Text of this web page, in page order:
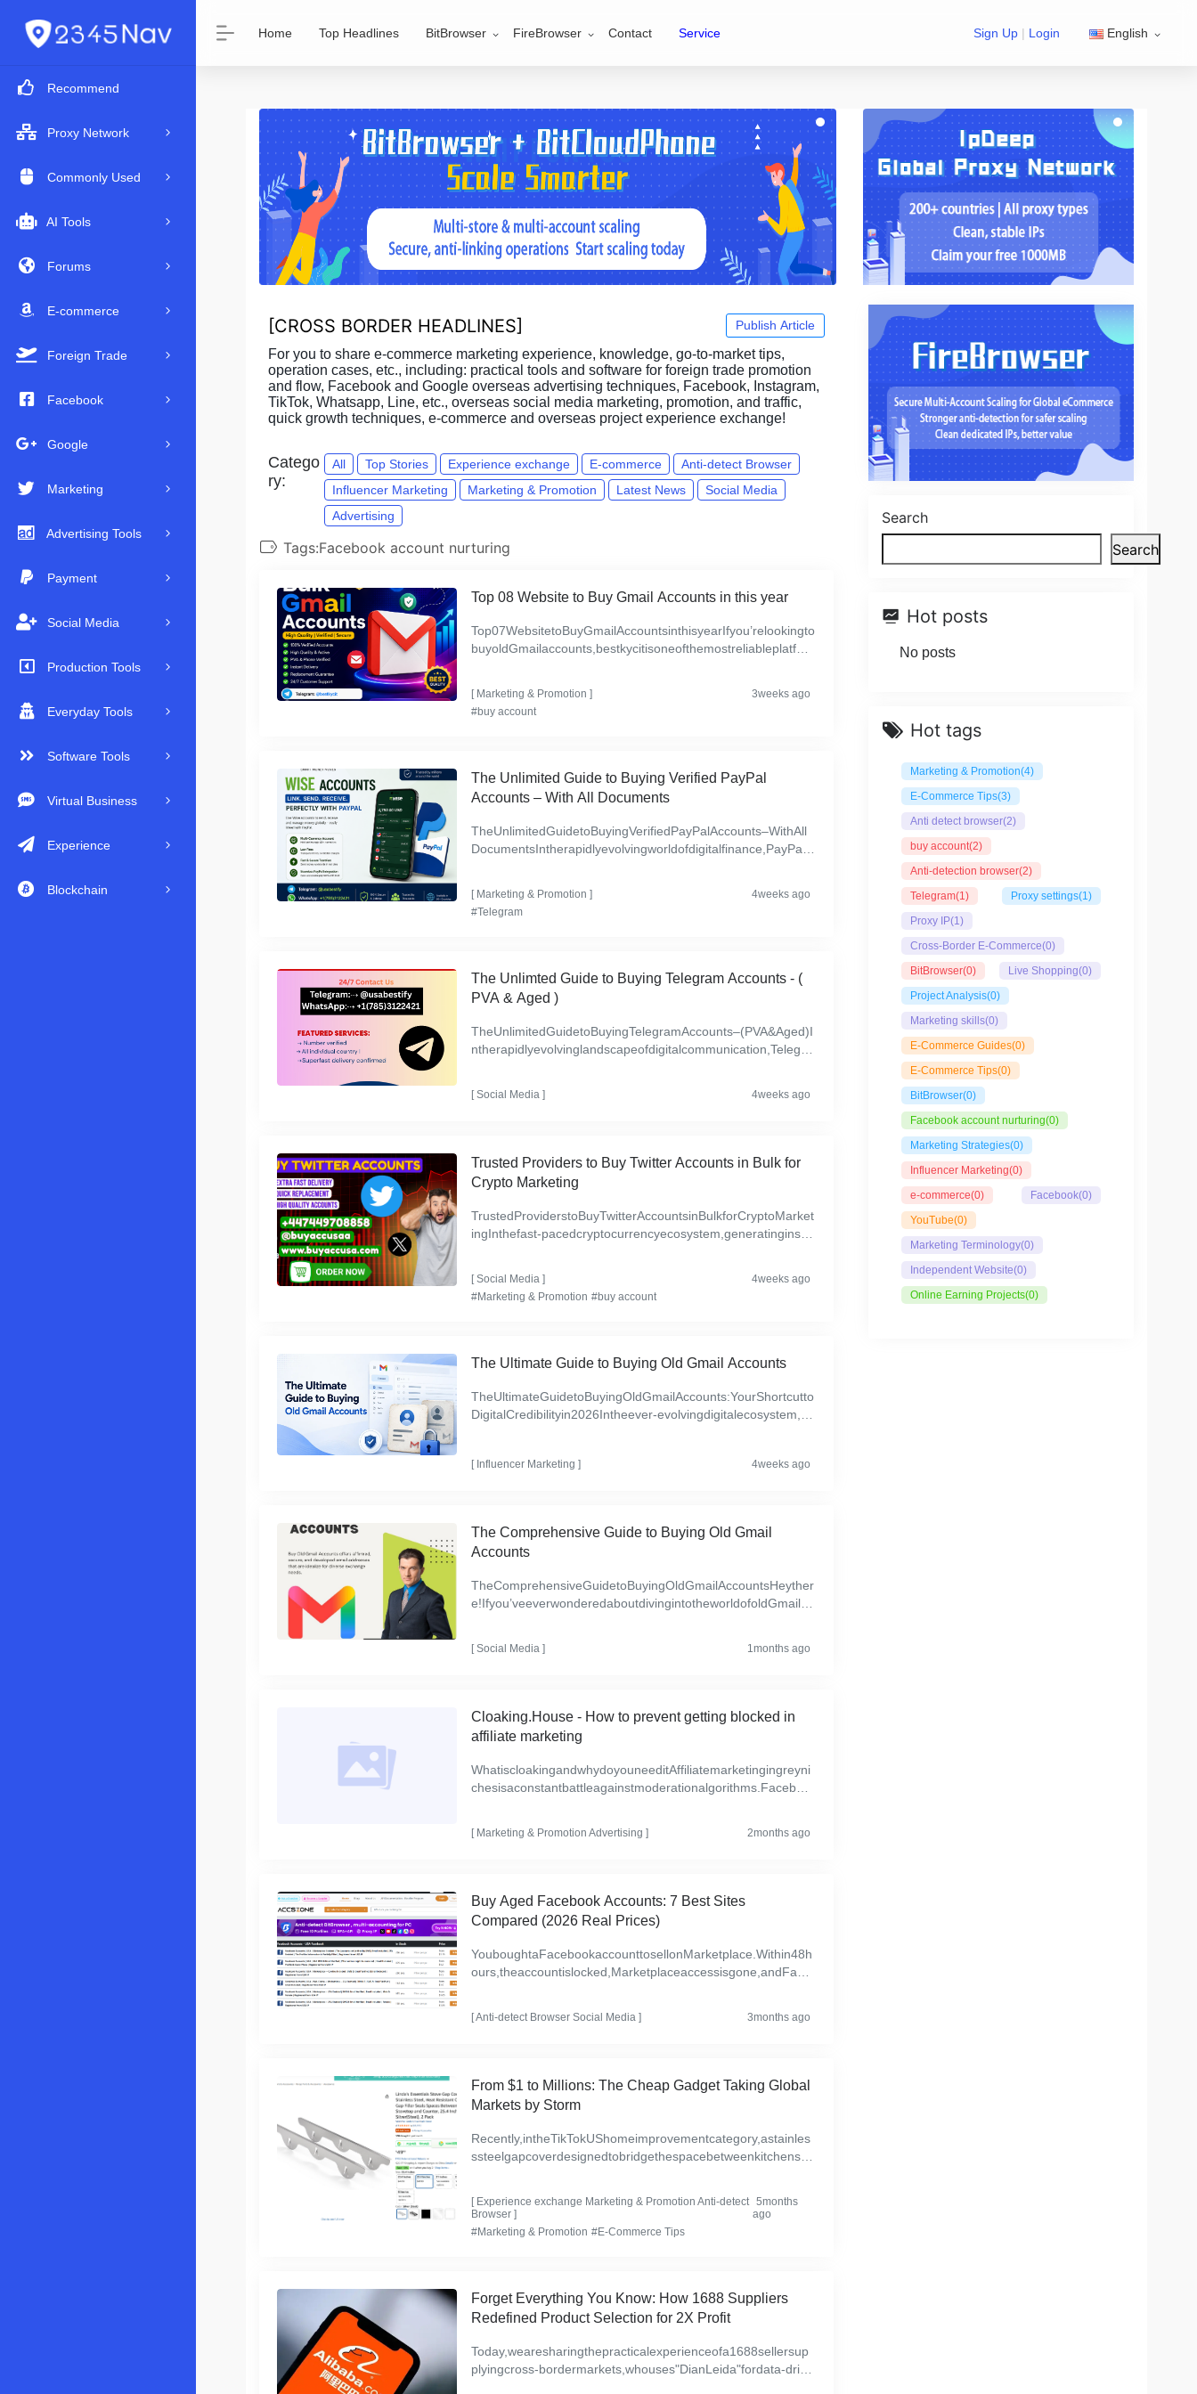
Recommend
Proxy Network
Commonly Used
AI Tools
Forums
E-commerce
Foreign Trade
Facebook
Google
Marketing
Advertising Tools
Payment
Social Media
Production Tools
Everyday Tools
Software Tools
Virtual Business
Experience
Blockchain
Home Top Headlines BitBrowser FireBrowser Contact Service Sign Up | Login English
[CROSS BORDER HEADLINES] Publish Article
For you to share e-commerce marketing experience, knowledge, go-to-market tips,
operation cases, etc., including: practical tools and software for foreign trade promotion
and flow, Facebook and Google overseas advertising techniques, Facebook, Instagram,
TikTok, Whatsapp, Line, etc., overseas social media marketing, promotion, and traffic,
quick growth techniques, e-commerce and overseas project experience exchange!
Catego
ry:
All Top Stories Experience exchange E-commerce
Anti-detect Browser
Influencer Marketing
Marketing & Promotion Latest News
Social Media
Advertising
Tags:Facebook account nurturing
Top 08 Website to Buy Gmail Accounts in this year
Top07WebsitetoBuyGmailAccountsinthisyearIfyou’relookingto
buyoldGmailaccounts,bestkycitisoneofthemostreliableplatfor
[ Marketing & Promotion ]
3weeks ago
#buy account
The Unlimited Guide to Buying Verified PayPal
Accounts – With All Documents
TheUnlimitedGuidetoBuyingVerifiedPayPalAccounts–WithAll
DocumentsIntherapidlyevolvingworldofdigitalfinance,PayPalr
[ Marketing & Promotion ]
4weeks ago
#Telegram
The Unlimted Guide to Buying Telegram Accounts - (
PVA & Aged )
TheUnlimitedGuidetoBuyingTelegramAccounts–(PVA&Aged)I
ntherapidlyevolvinglandscapeofdigitalcommunication,Telegra
[Social Media] 4weeks ago
Trusted Providers to Buy Twitter Accounts in Bulk for
Crypto Marketing
TrustedProviderstoBuyTwitterAccountsinBulkforCryptoMarket
ingInthefast-pacedcryptocurrencyecosystem,generatinginsta
[Social Media]
4weeks ago
#Marketing & Promotion #buy account
The Ultimate Guide to Buying Old Gmail Accounts
TheUltimateGuidetoBuyingOldGmailAccounts:YourShortcutto
DigitalCredibilityin2026Intheever-evolvingdigitalecosystem,es
[ Influencer Marketing ] 4weeks ago
The Comprehensive Guide to Buying Old Gmail
Accounts
TheComprehensiveGuidetoBuyingOldGmailAccountsHeyther
e!Ifyou’veeverwonderedaboutdivingintotheworldofoldGmailac
[Social Media] 1months ago
Cloaking.House - How to prevent getting blocked in
affiliate marketing
WhatiscloakingandwhydoyouneeditAffiliatemarketingingreyni
chesisaconstantbattleagainstmoderationalgorithms.Faceboo
[ Marketing & Promotion Advertising ] 2months ago
Buy Aged Facebook Accounts: 7 Best Sites
Compared (2026 Real Prices)
YouboughtaFacebookaccounttosellonMarketplace.Within48h
ours,theaccountislocked,Marketplaceaccessisgone,andFace
[Anti-detect Browser Social Media] 3months ago
From $1 to Millions: The Cheap Gadget Taking Global
Markets by Storm
Recently,intheTikTokUShomeimprovementcategory,astainles
ssteelgapcoverdesignedtobridgethespacebetweenkitchensto
[ Experience exchange Marketing & Promotion Anti-detect
Browser]
5months
ago
#Marketing & Promotion #E-Commerce Tips
Forget Everything You Know: How 1688 Suppliers
Redefined Product Selection for 2X Profit
Today,wearesharingthepracticalexperienceofa1688sellersup
plyingcross-bordermarkets,whouses"DianLeida"fordata-drive
Search
Search
Hot posts
No posts
Hot tags
Marketing & Promotion(4)
E-Commerce Tips(3)
Anti detect browser(2)
buy account(2)
Anti-detection browser(2)
Telegram(1) Proxy settings(1)
Proxy IP(1)
Cross-Border E-Commerce(0)
BitBrowser(0) Live Shopping(0)
Project Analysis(0)
Marketing skills(0)
E-Commerce Guides(0)
E-Commerce Tips(0)
BitBrowser(0)
Facebook account nurturing(0)
Marketing Strategies(0)
Influencer Marketing(0)
e-commerce(0) Facebook(0)
YouTube(0)
Marketing Terminology(0)
Independent Website(0)
Online Earning Projects(0)